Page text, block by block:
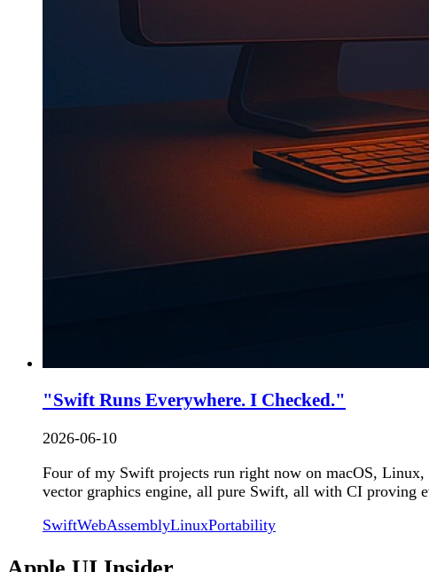
"Swift Runs Everywhere. I Checked."
2026-06-10
Four of my Swift projects run right now on macOS, Linux,
vector graphics engine, all pure Swift, all with CI proving
SwiftWebAssemblyLinuxPortability